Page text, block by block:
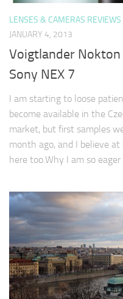
LENSES & CAMERAS REVIEWS
JANUARY 4, 2013
Voigtlander Nokton
Sony NEX 7
I am starting to loose
become available in the
market, but first samples
month ago, and I believe
here too.Why I am so